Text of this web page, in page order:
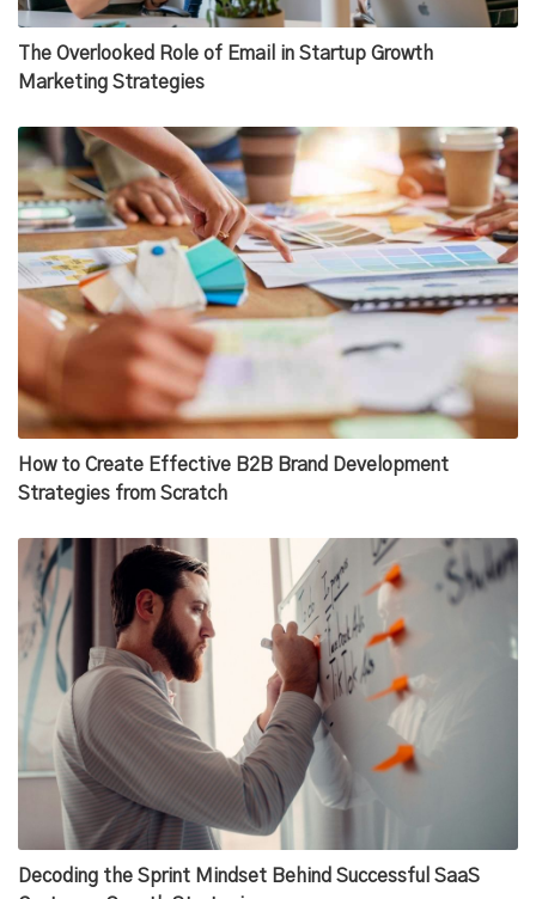
The Overlooked Role of Email in Startup Growth
Marketing Strategies
How to Create Effective B2B Brand Development
Strategies from Scratch
Decoding the Sprint Mindset Behind Successful SaaS